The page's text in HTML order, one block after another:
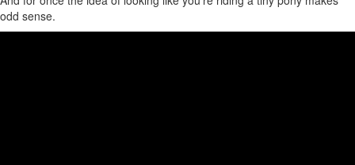
odd sense.